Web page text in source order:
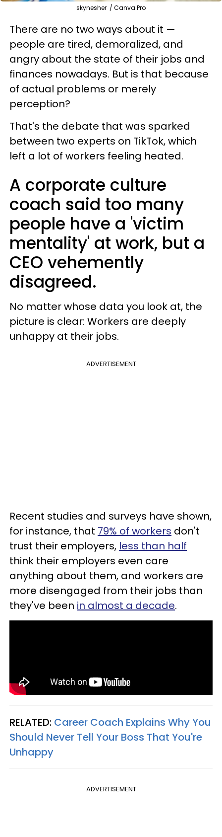
skynesher / Canva Pro
There are no two ways about it —
people are tired, demoralized, and
angry about the state of their jobs and
finances nowadays. But is that because
of actual problems or merely
perception?
That's the debate that was sparked
between two experts on TikTok, which
left a lot of workers feeling heated.
A corporate culture
coach said too many
people have a 'victim
mentality' at work, but a
CEO vehemently
disagreed.
No matter whose data you look at, the
picture is clear: Workers are deeply
unhappy at their jobs.
ADVERTISEMENT
Recent studies and surveys have shown,
for instance, that 79% of workers don't
trust their employers, less than half
think their employers even care
anything about them, and workers are
more disengaged from their jobs than
they've been in almost a decade.
RELATED: Career Coach Explains Why You
Should Never Tell Your Boss That You're
Unhappy
ADVERTISEMENT